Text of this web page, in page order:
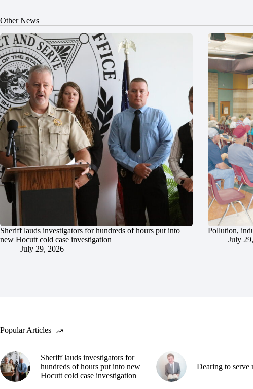
Other News
Sheriff lauds investigators for hundreds of hours put into
new Hocutt cold case investigation
July 29, 2026
Pollution,
July
Popular Articles
Sheriff lauds investigators for
hundreds of hours put into new
Hocutt cold case investigation
Dearing to serve